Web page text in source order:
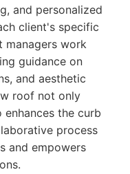
and personalized
client's specific
managers work
guidance on
and aesthetic
roof not only
the curb
process
and empowers